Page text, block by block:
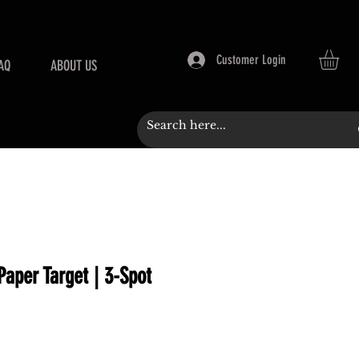
ABOUT US Customer Login
Target | 3-Spot